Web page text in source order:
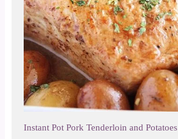
Instant Pot Pork Tenderloin and Potatoes